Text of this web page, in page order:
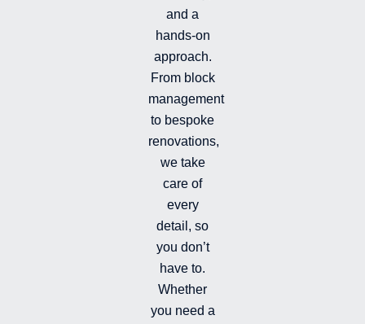
and a
hands-on
approach.
From block
management
to bespoke
renovations,
we take
care of
every
detail, so
you don’t
have to.
Whether
you need a